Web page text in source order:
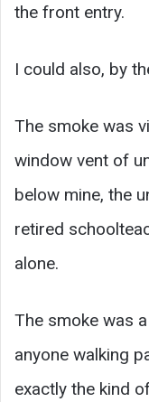
the front entry.
I could also, by
The smoke was
window vent of
below mine, the
retired
alone.
The smoke was
anyone walking
exactly the kind